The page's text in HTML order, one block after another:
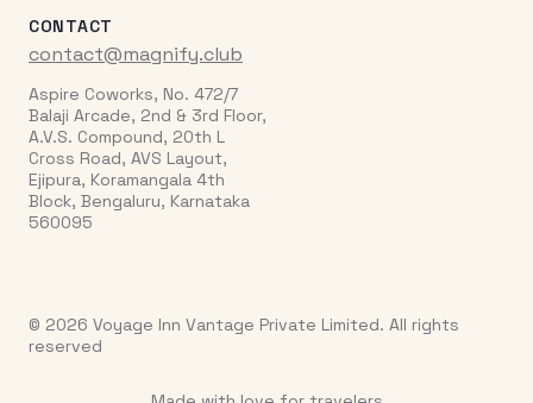
CONTACT
contact@magnify.club
Aspire Coworks, No. 472/7
Balaji Arcade, 2nd & 3rd Floor,
A.V.S. Compound, 20th L
Cross Road, AVS Layout,
Ejipura, Koramangala 4th
Block, Bengaluru, Karnataka
560095
© 2026 Voyage Inn Vantage Private Limited. All rights
reserved